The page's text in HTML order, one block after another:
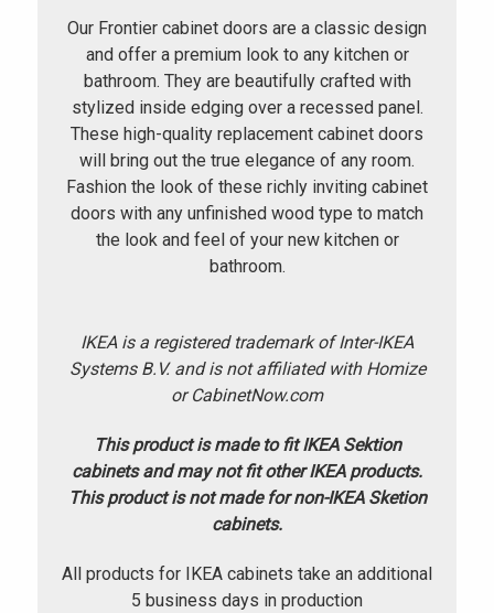
Our Frontier cabinet doors are a classic design
and offer a premium look to any kitchen or
bathroom. They are beautifully crafted with
stylized inside edging over a recessed panel.
These high-quality replacement cabinet doors
will bring out the true elegance of any room.
Fashion the look of these richly inviting cabinet
doors with any unfinished wood type to match
the look and feel of your new kitchen or
bathroom.
IKEA is a registered trademark of Inter-IKEA
Systems B.V. and is not affiliated with Homize
or CabinetNow.com
This product is made to fit IKEA Sektion
cabinets and may not fit other IKEA products.
This product is not made for non-IKEA Sketion
cabinets.
All products for IKEA cabinets take an additional
5 business days in production